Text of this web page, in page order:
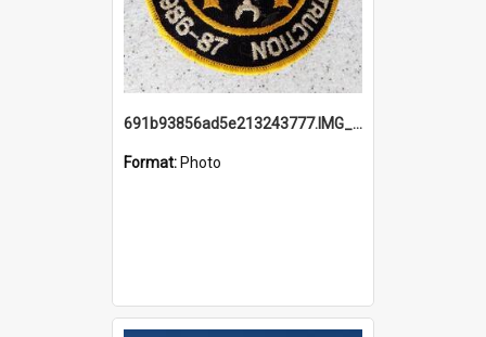
691b93856ad5e213243777.IMG_20251114_115657.jpg
Format: Photo